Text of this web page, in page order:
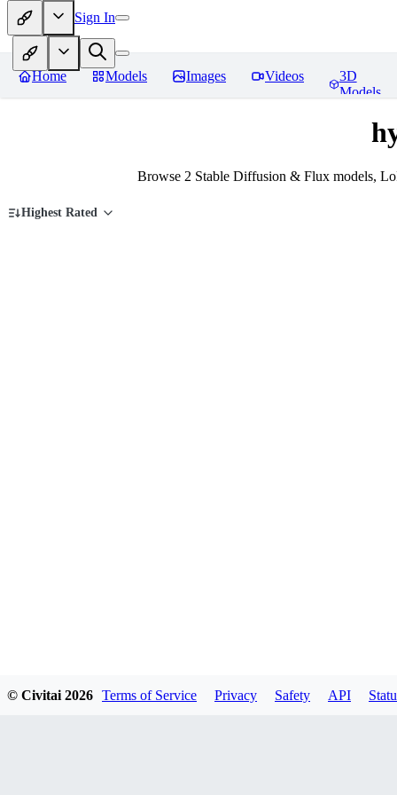
Sign In
Home Models Images Videos
3D
Models
Browse 2 Stable Diffusion & Flux models,
Highest Rated
© Civitai 2026 Terms of Service Privacy Safety API